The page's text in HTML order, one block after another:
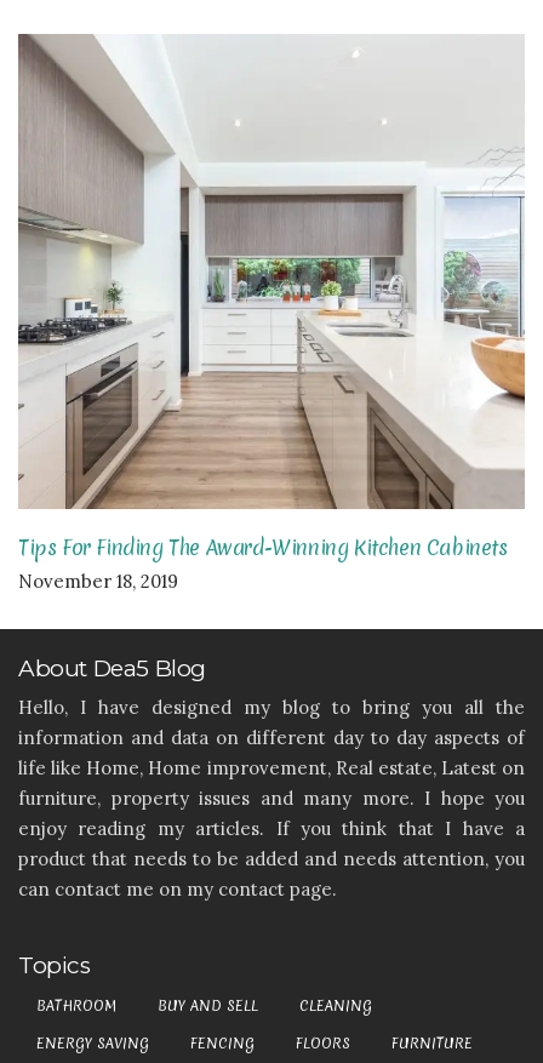
Tips For Finding The Award-Winning Kitchen Cabinets
November 18, 2019
About Dea5 Blog
Hello, I have designed my blog to bring you all the
information and data on different day to day aspects of
life like Home, Home improvement, Real estate, Latest on
furniture, property issues and many more. I hope you
enjoy reading my articles. If you think that I have a
product that needs to be added and needs attention, you
can contact me on my contact page.
Topics
BATHROOM BUY AND SELL
CLEANING
ENERGY SAVING
FENCING FLOORS FURNITURE